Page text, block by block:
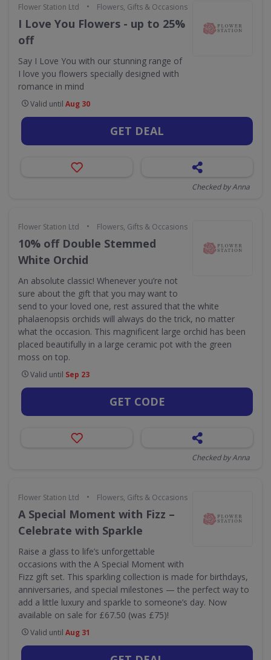
Flower Station Ltd • Flowers, Gifts & Occasions
I Love You Flowers - up to 25%
off
Say I Love You with our stunning range of
I love you flowers specially designed with
romance in mind
Valid until Aug 30
GET DEAL
Checked by Anna
Flower Station Ltd • Flowers, Gifts & Occasions
10% off Double Stemmed
White Orchid
An absolute classic! Whenever you’re not
sure about the gift that you may want to
send to your loved one, rest assured that the white
phalaenopsis orchids will always do the trick, no matter
what the occasion. This magnificent large orchid has been
placed beautifully in a large ceramic pot with the green
moss on top.
Valid until Sep 23
GET CODE
Checked by Anna
Flower Station Ltd • Flowers, Gifts & Occasions
A Special Moment with Fizz –
Celebrate with Sparkle
Raise a glass to life’s unforgettable
occasions with the A Special Moment with
Fizz gift set. This sparkling collection is made for birthdays,
anniversaries, and special milestones — the perfect way to
add a little luxury and sparkle to someone’s day. Now
available on sale for £67.50 (was £75)!
Valid until Aug 31